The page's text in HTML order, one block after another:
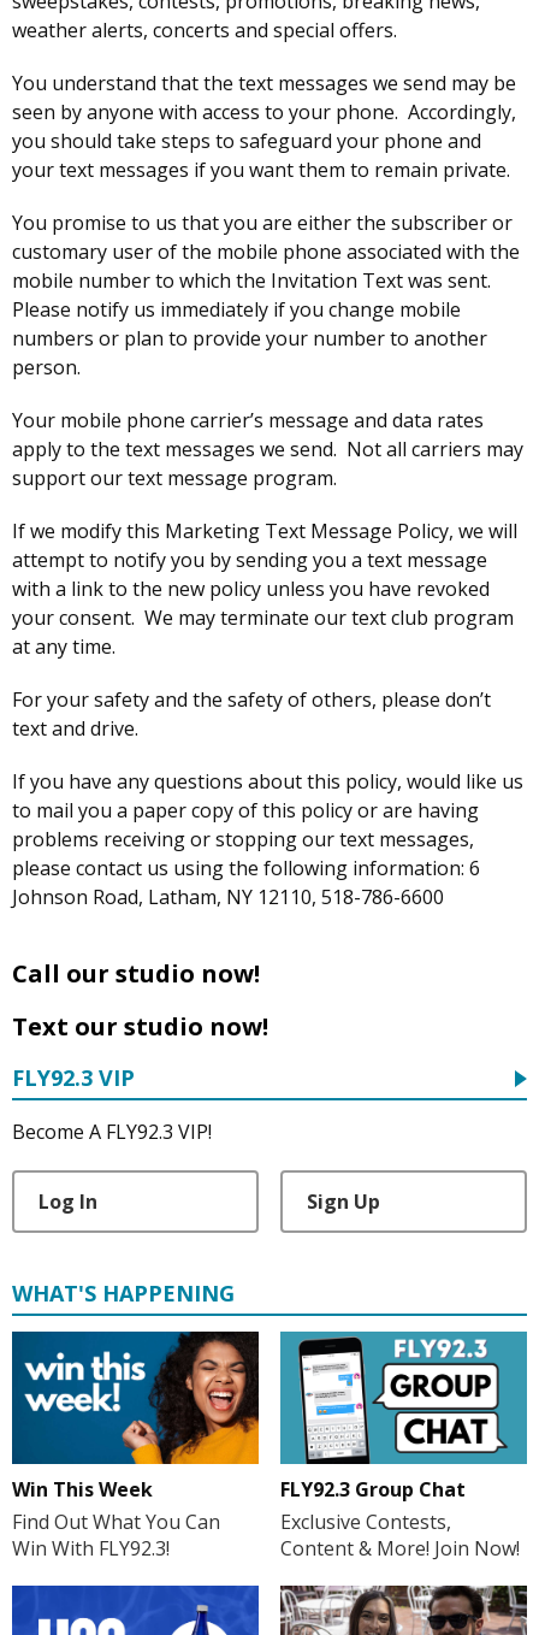
weather alerts, concerts and special offers.
You understand that the text messages we send may be
seen by anyone with access to your phone. Accordingly,
you should take steps to safeguard your phone and
your text messages if you want them to remain private.
You promise to us that you are either the subscriber or
customary user of the mobile phone associated with the
mobile number to which the Invitation Text was sent.
Please notify us immediately if you change mobile
numbers or plan to provide your number to another
person.
Your mobile phone carrier’s message and data rates
apply to the text messages we send. Not all carriers may
support our text message program.
If we modify this Marketing Text Message Policy, we will
attempt to notify you by sending you a text message
with a link to the new policy unless you have revoked
your consent. We may terminate our text club program
at any time.
For your safety and the safety of others, please don’t
text and drive.
If you have any questions about this policy, would like us
to mail you a paper copy of this policy or are having
problems receiving or stopping our text messages,
please contact us using the following information: 6
Johnson Road, Latham, NY 12110, 518-786-6600
Call our studio now!
Text our studio now!
FLY92.3 VIP
Become A FLY92.3 VIP!
Log In Sign Up
WHAT'S HAPPENING
Win This Week
Find Out What You Can
Win With FLY92.3!
FLY92.3 Group Chat
Exclusive Contests,
Content & More! Join Now!